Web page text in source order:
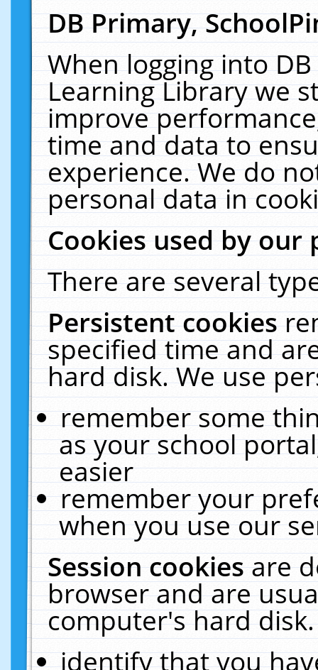
DB Primary,
When logging into
Learning Library we
improve
time and data to
experience. We do
personal data in
Cookies used by our
There are several
Persistent cookies
specified time and
hard disk. We use
remember some
as your school
easier
remember your
when you use our
Session cookiesare
browser and are
computer's hard
identify that you